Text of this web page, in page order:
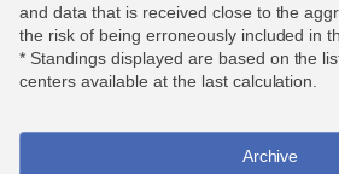
and data that is received close to the
the risk of being erroneously included in
* Standings displayed are based on the
centers available at the last calculation.
Archive